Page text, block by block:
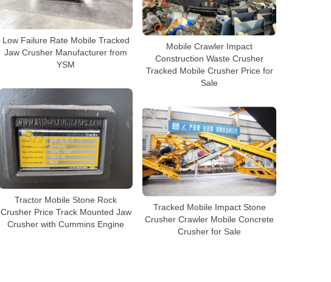
Low Failure Rate Mobile Tracked
Jaw Crusher Manufacturer from
YSM
Mobile Crawler Impact
Construction Waste Crusher
Tracked Mobile Crusher Price for
Sale
Tractor Mobile Stone Rock
Crusher Price Track Mounted Jaw
Crusher with Cummins Engine
Tracked Mobile Impact Stone
Crusher Crawler Mobile Concrete
Crusher for Sale